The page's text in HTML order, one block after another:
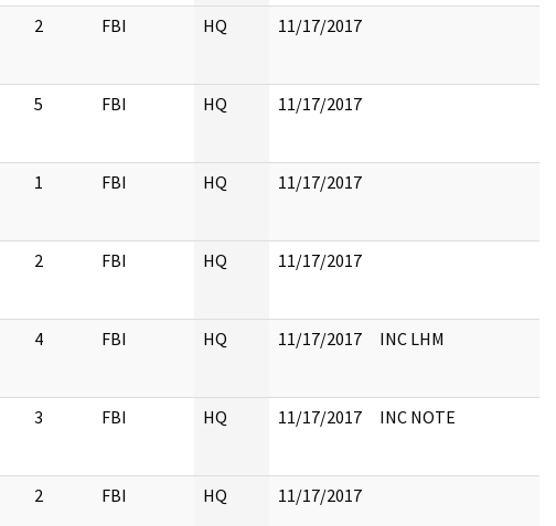
2 FBI HQ 11/17/2017
5 FBI HQ 11/17/2017
1 FBI HQ 11/17/2017
2 FBI HQ 11/17/2017
4 FBI HQ 11/17/2017 INC LHM
3 FBI HQ 11/17/2017 INC NOTE
2 FBI HQ 11/17/2017